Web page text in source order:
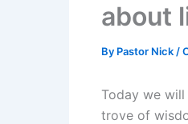
about
By Pastor Nick /
Today we
trove of